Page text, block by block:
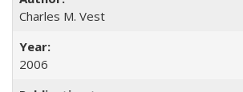
Charles M. Vest
2006